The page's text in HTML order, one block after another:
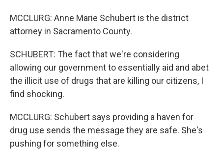
MCCLURG: Anne Marie Schubert is the district
attorney in Sacramento County.
SCHUBERT: The fact that we're considering
allowing our government to essentially aid and abet
the illicit use of drugs that are killing our citizens, I
find shocking.
MCCLURG: Schubert says providing a haven for
drug use sends the message they are safe. She's
pushing for something else.